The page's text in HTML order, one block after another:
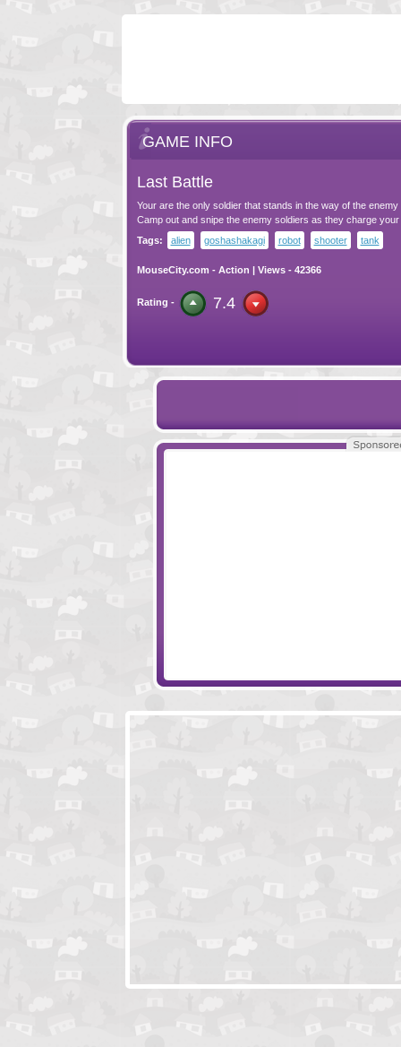
GAME INFO
Last Battle
Your are the only soldier that stands in the way of the
Camp out and snipe the enemy soldiers as they charge
Tags:
alien goshashakagi robot shooter tank
MouseCity.com - Action | Views - 42366
Rating - 7.4